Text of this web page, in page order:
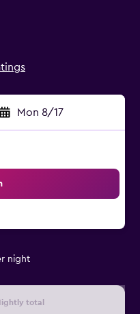
Mon 8/17
night
total